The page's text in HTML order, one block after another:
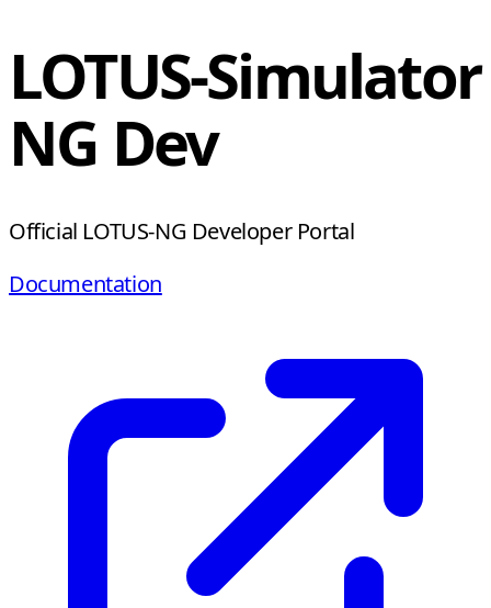
LOTUS-Simulator
NG Dev
Official LOTUS-NG Developer Portal
Documentation